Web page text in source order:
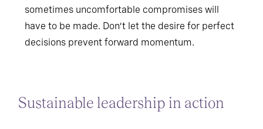
sometimes uncomfortable compromises will
have to be made. Don’t let the desire for perfect
decisions prevent forward momentum.
Sustainable leadership in action